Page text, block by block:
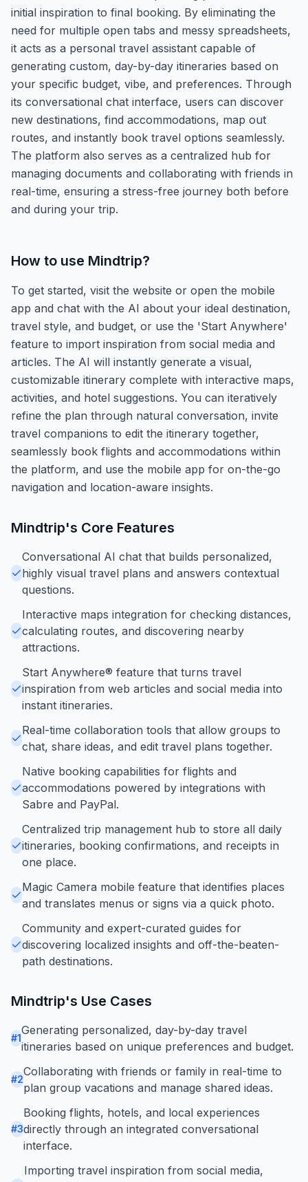
initial inspiration to final booking. By eliminating the
need for multiple open tabs and messy spreadsheets,
it acts as a personal travel assistant capable of
generating custom, day-by-day itineraries based on
your specific budget, vibe, and preferences. Through
its conversational chat interface, users can discover
new destinations, find accommodations, map out
routes, and instantly book travel options seamlessly.
The platform also serves as a centralized hub for
managing documents and collaborating with friends in
real-time, ensuring a stress-free journey both before
and during your trip.
How to use Mindtrip?
To get started, visit the website or open the mobile
app and chat with the AI about your ideal destination,
travel style, and budget, or use the 'Start Anywhere'
feature to import inspiration from social media and
articles. The AI will instantly generate a visual,
customizable itinerary complete with interactive maps,
activities, and hotel suggestions. You can iteratively
refine the plan through natural conversation, invite
travel companions to edit the itinerary together,
seamlessly book flights and accommodations within
the platform, and use the mobile app for on-the-go
navigation and location-aware insights.
Mindtrip's Core Features
Conversational AI chat that builds personalized,
highly visual travel plans and answers contextual
questions.
Interactive maps integration for checking distances,
calculating routes, and discovering nearby
attractions.
Start Anywhere® feature that turns travel
inspiration from web articles and social media into
instant itineraries.
Real-time collaboration tools that allow groups to
chat, share ideas, and edit travel plans together.
Native booking capabilities for flights and
accommodations powered by integrations with
Sabre and PayPal.
Centralized trip management hub to store all daily
itineraries, booking confirmations, and receipts in
one place.
Magic Camera mobile feature that identifies places
and translates menus or signs via a quick photo.
Community and expert-curated guides for
discovering localized insights and off-the-beaten-
path destinations.
Mindtrip's Use Cases
#1
Generating personalized, day-by-day travel
itineraries based on unique preferences and budget.
#2
Collaborating with friends or family in real-time to
plan group vacations and manage shared ideas.
#3
Booking flights, hotels, and local experiences
directly through an integrated conversational
interface.
Importing travel inspiration from social media,